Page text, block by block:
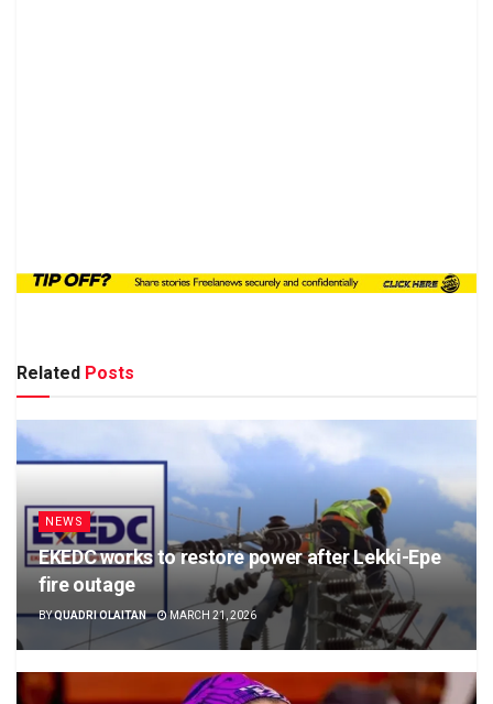
Related Posts
NEWS
EKEDC works to restore power after Lekki-Epe
fire outage
BYQUADRI OLAITAN MARCH 21, 2026